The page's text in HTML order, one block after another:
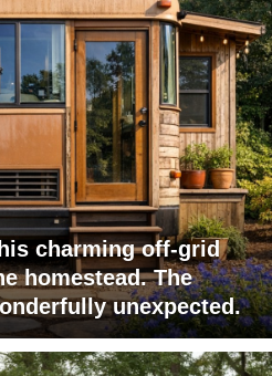
charming off-grid
homestead. The
unexpected.